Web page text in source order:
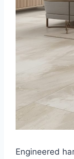
Engineered